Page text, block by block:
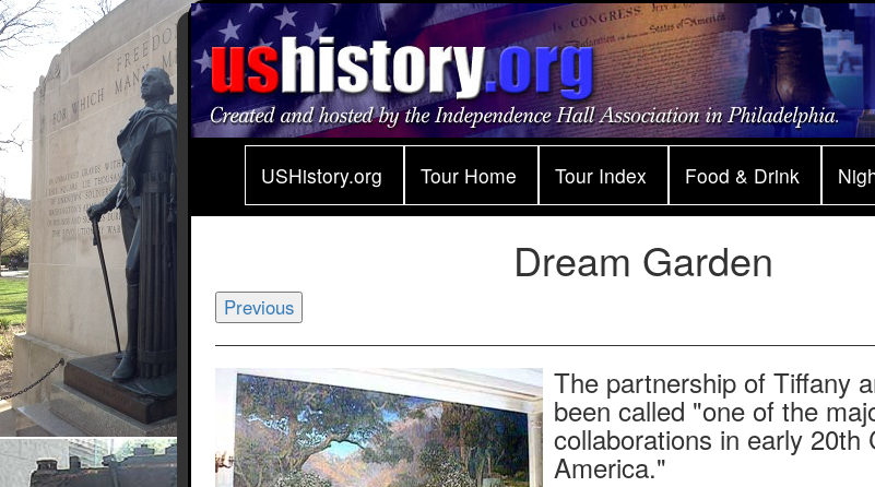
USHistory.org Tour Home Tour Index Food & Drink
Dream Garden
Previous
The partnership of Tiffany
been called "one of the
collaborations in early 20th
America."